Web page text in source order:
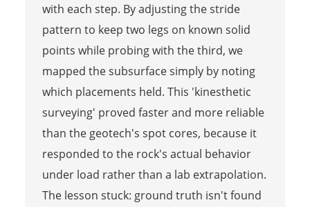
with each step. By adjusting the stride
pattern to keep two legs on known solid
points while probing with the third, we
mapped the subsurface simply by noting
which placements held. This 'kinesthetic
surveying' proved faster and more reliable
than the geotech's spot cores, because it
responded to the rock's actual behavior
under load rather than a lab extrapolation.
The lesson stuck: ground truth isn't found